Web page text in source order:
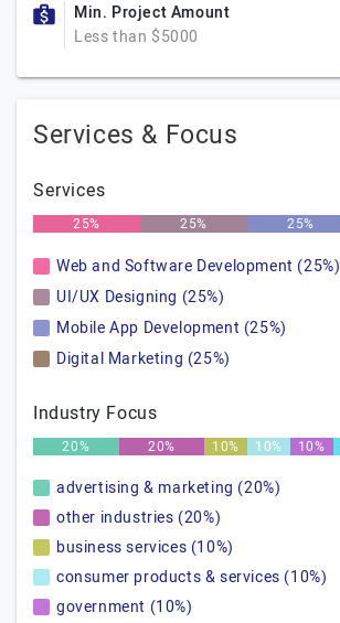
Min. Project Amount
Less than $5000
Services & Focus
Services
25% 25% 25%
Web and Software Development (25%)
UI/UX Designing (25%)
Mobile App Development (25%)
Digital Marketing (25%)
Industry Focus
20% 20% 10% 10% 10%
advertising & marketing (20%)
other industries (20%)
business services (10%)
consumer products & services (10%)
government (10%)